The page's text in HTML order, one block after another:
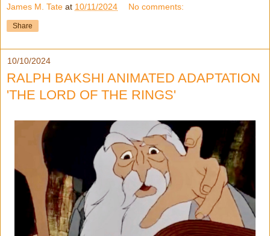
James M. Tate at 10/11/2024 No comments:
Share
10/10/2024
RALPH BAKSHI ANIMATED ADAPTATION
'THE LORD OF THE RINGS'